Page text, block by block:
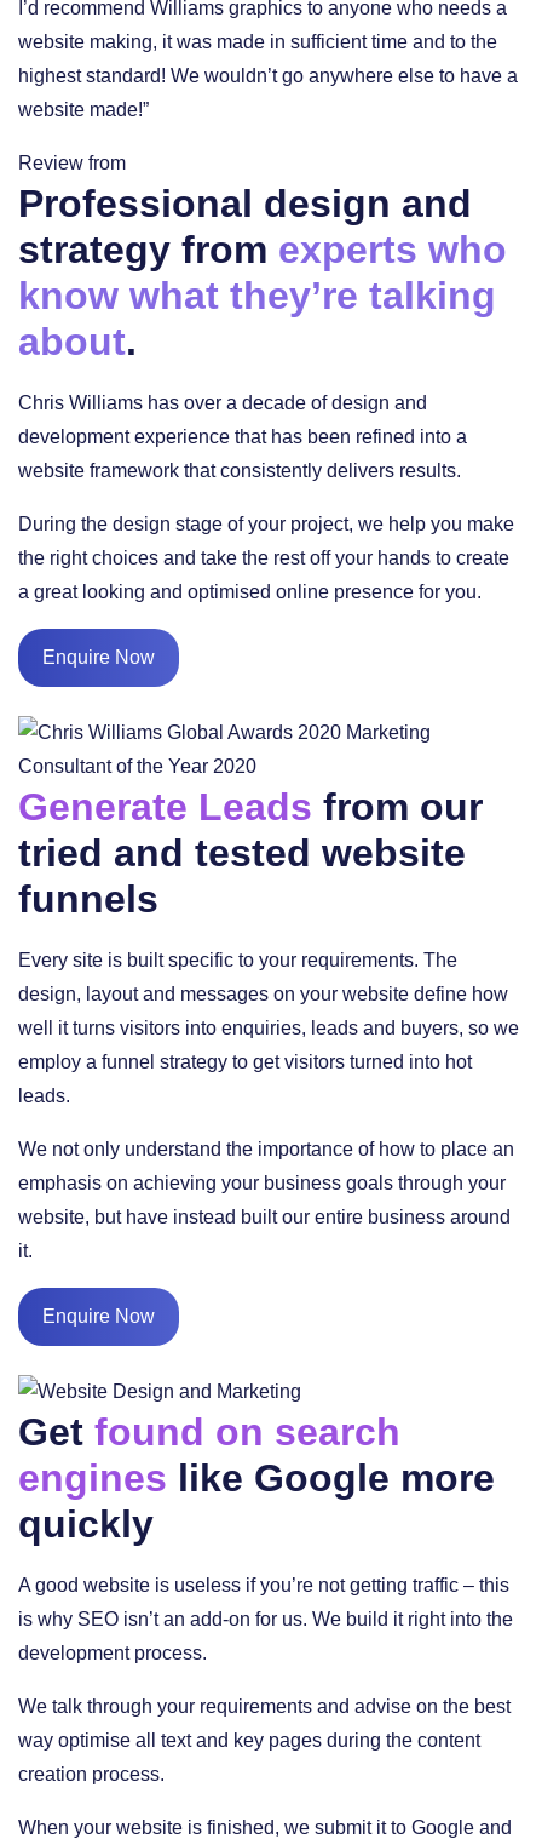
I’d recommend Williams graphics to anyone who needs a
website making, it was made in sufficient time and to the
highest standard! We wouldn’t go anywhere else to have a
website made!”
Review from
Professional design and
strategy from experts who
know what they’re talking
about.
Chris Williams has over a decade of design and
development experience that has been refined into a
website framework that consistently delivers results.
During the design stage of your project, we help you make
the right choices and take the rest off your hands to create
a great looking and optimised online presence for you.
Enquire Now
Generate Leads from our
tried and tested website
funnels
Every site is built specific to your requirements. The
design, layout and messages on your website define how
well it turns visitors into enquiries, leads and buyers, so we
employ a funnel strategy to get visitors turned into hot
leads.
We not only understand the importance of how to place an
emphasis on achieving your business goals through your
website, but have instead built our entire business around
it.
Enquire Now
Get found on search
engines like Google more
quickly
A good website is useless if you’re not getting traffic – this
is why SEO isn’t an add-on for us. We build it right into the
development process.
We talk through your requirements and advise on the best
way optimise all text and key pages during the content
creation process.
When your website is finished, we submit it to Google and